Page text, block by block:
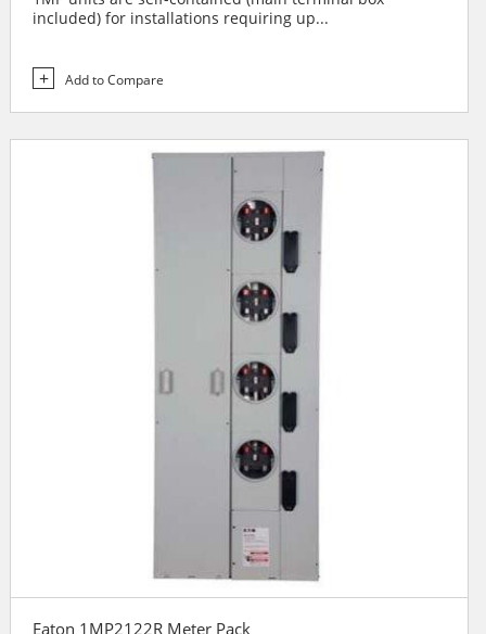
included) for installations requiring up...
Add to Compare
Eaton 1MP2122R Meter Pack